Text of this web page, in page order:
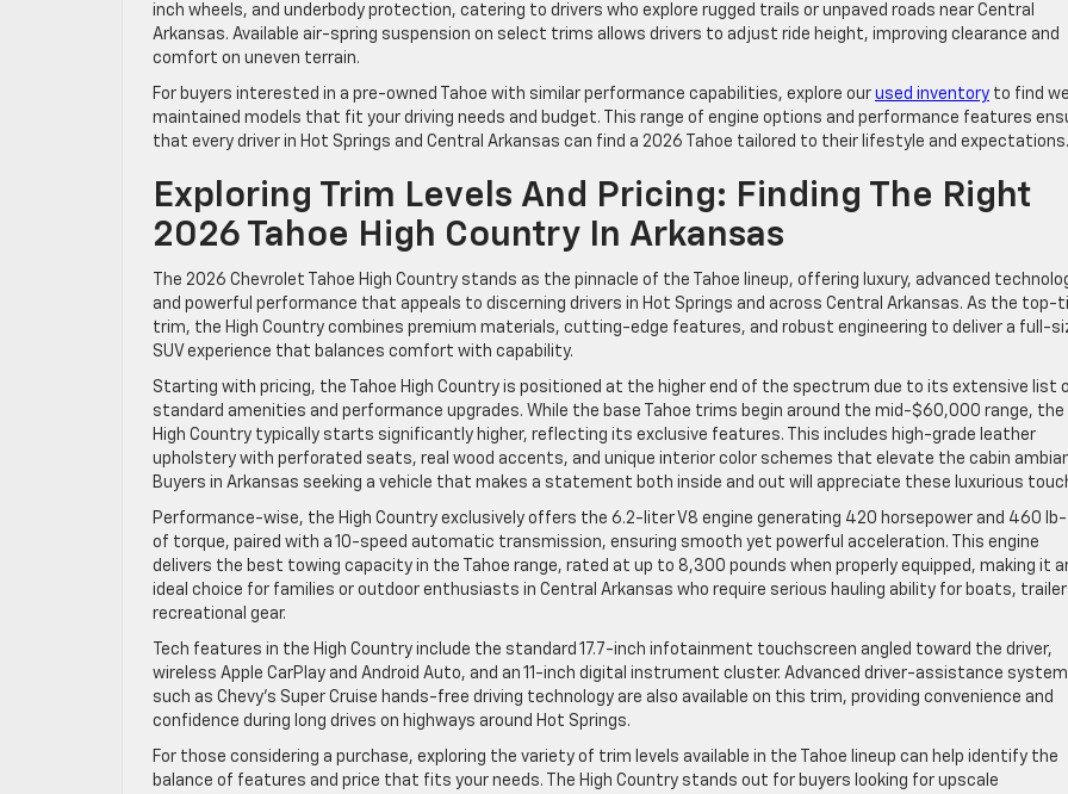
inch wheels, and underbody protection, catering to drivers who explore rugged trails or unpaved roads near Central
Arkansas. Available air-spring suspension on select trims allows drivers to adjust ride height, improving clearance and
comfort on uneven terrain.
For buyers interested in a pre-owned Tahoe with similar performance capabilities, explore our used inventory to find
maintained models that fit your driving needs and budget. This range of engine options and performance features
that every driver in Hot Springs and Central Arkansas can find a 2026 Tahoe tailored to their lifestyle and expectations.
Exploring Trim Levels And Pricing: Finding The Right
2026 Tahoe High Country In Arkansas
The 2026 Chevrolet Tahoe High Country stands as the pinnacle of the Tahoe lineup, offering luxury, advanced
and powerful performance that appeals to discerning drivers in Hot Springs and across Central Arkansas. As the top-
trim, the High Country combines premium materials, cutting-edge features, and robust engineering to deliver a full-
SUV experience that balances comfort with capability.
Starting with pricing, the Tahoe High Country is positioned at the higher end of the spectrum due to its extensive list
standard amenities and performance upgrades. While the base Tahoe trims begin around the mid-$60,000 range, the
High Country typically starts significantly higher, reflecting its exclusive features. This includes high-grade leather
upholstery with perforated seats, real wood accents, and unique interior color schemes that elevate the cabin
Buyers in Arkansas seeking a vehicle that makes a statement both inside and out will appreciate these luxurious
Performance-wise, the High Country exclusively offers the 6.2-liter V8 engine generating 420 horsepower and 460
of torque, paired with a 10-speed automatic transmission, ensuring smooth yet powerful acceleration. This engine
delivers the best towing capacity in the Tahoe range, rated at up to 8,300 pounds when properly equipped, making it
ideal choice for families or outdoor enthusiasts in Central Arkansas who require serious hauling ability for boats,
recreational gear.
Tech features in the High Country include the standard 17.7-inch infotainment touchscreen angled toward the driver,
wireless Apple CarPlay and Android Auto, and an 11-inch digital instrument cluster. Advanced driver-assistance
such as Chevy’s Super Cruise hands-free driving technology are also available on this trim, providing convenience and
confidence during long drives on highways around Hot Springs.
For those considering a purchase, exploring the variety of trim levels available in the Tahoe lineup can help identify the
balance of features and price that fits your needs. The High Country stands out for buyers looking for upscale